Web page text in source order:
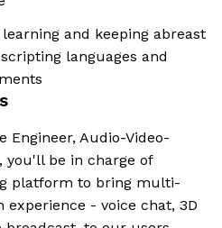
and keeping abreast
languages and
Engineer, Audio-Video-
you'll be in charge of
platform to bring multi-
- voice chat, 3D